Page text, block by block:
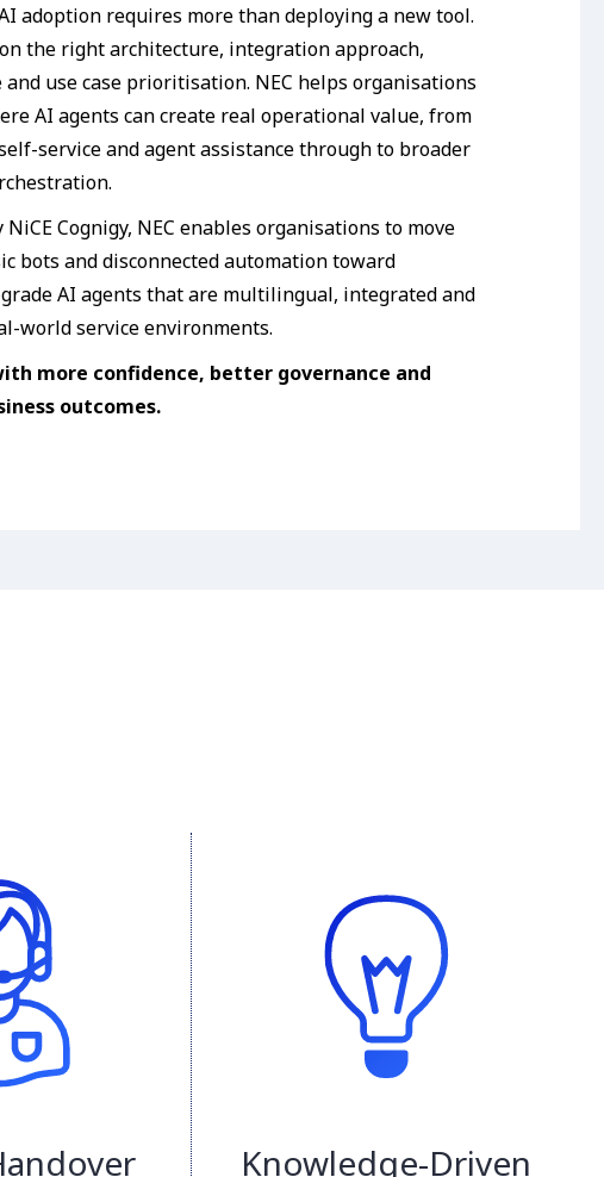
adoption requires more than deploying a new tool.
the right architecture, integration approach,
and use case prioritisation. NEC helps organisations
AI agents can create real operational value, from
service and agent assistance through to broader
NiCE Cognigy, NEC enables organisations to move
bots and disconnected automation toward
AI agents that are multilingual, integrated and
world service environments.
more confidence, better governance and
outcomes.
Knowledge-Driven